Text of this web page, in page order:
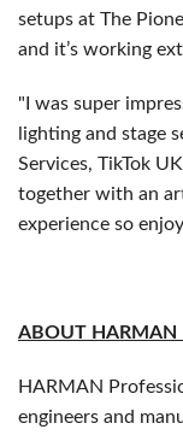
setups at The
and it’s working
"I was super
lighting and stage
Services, TikTok
together with an
experience so
ABOUT HARMAN
HARMAN
engineers and